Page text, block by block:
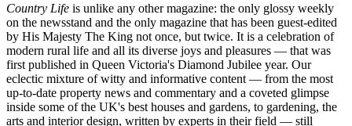
Country Life is unlike any other magazine: the only glossy weekly
on the newsstand and the only magazine that has been guest-edited
by His Majesty The King not once, but twice. It is a celebration of
modern rural life and all its diverse joys and pleasures — that was
first published in Queen Victoria's Diamond Jubilee year. Our
eclectic mixture of witty and informative content — from the most
up-to-date property news and commentary and a coveted glimpse
inside some of the UK's best houses and gardens, to gardening, the
arts and interior design, written by experts in their field — still